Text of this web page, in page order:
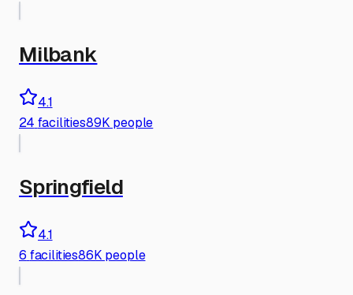
Milbank
4.1
24 facilities89K people
Springfield
4.1
6 facilities86K people